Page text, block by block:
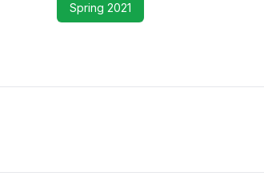
Spring 2021